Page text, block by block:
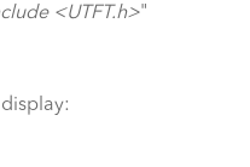
<UTFT.h>"